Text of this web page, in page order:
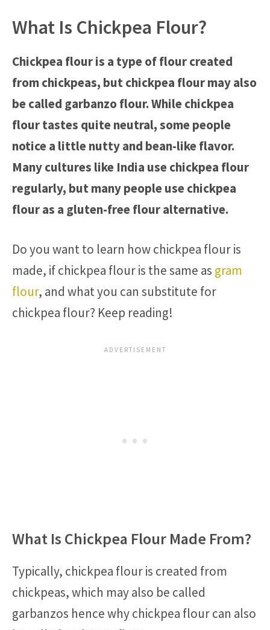
What Is Chickpea Flour?
Chickpea flour is a type of flour created
from chickpeas, but chickpea flour may also
be called garbanzo flour. While chickpea
flour tastes quite neutral, some people
notice a little nutty and bean-like flavor.
Many cultures like India use chickpea flour
regularly, but many people use chickpea
flour as a gluten-free flour alternative.
Do you want to learn how chickpea flour is
made, if chickpea flour is the same as gram
flour, and what you can substitute for
chickpea flour? Keep reading!
What Is Chickpea Flour Made From?
Typically, chickpea flour is created from
chickpeas, which may also be called
garbanzos hence why chickpea flour can also